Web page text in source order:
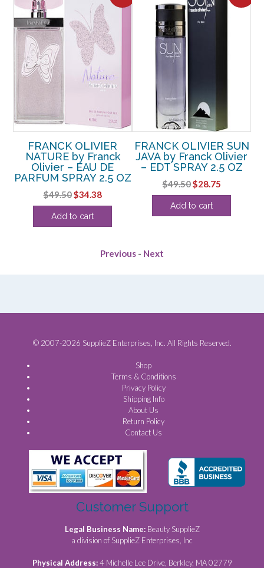
FRANCK OLIVIER
NATURE by Franck
Olivier – EAU DE
PARFUM SPRAY 2.5 OZ
$49.50Original
price
was:
$34.38Current
price
Add to cart
FRANCK OLIVIER SUN
JAVA by Franck Olivier
– EDT SPRAY 2.5 OZ
$49.50Original
price
was:
$28.75Current
price
Add to cart
Previous - Next
© 2007-2026 SupplieZ Enterprises, Inc. All Rights Reserved.
Shop
Terms & Conditions
Privacy Policy
Shipping Info
About Us
Return Policy
Contact Us
Customer Support
Legal Business Name: Beauty SupplieZ
a division of SupplieZ Enterprises, Inc
Physical Address:4 Michelle Lee Drive, Berkley, MA 02779